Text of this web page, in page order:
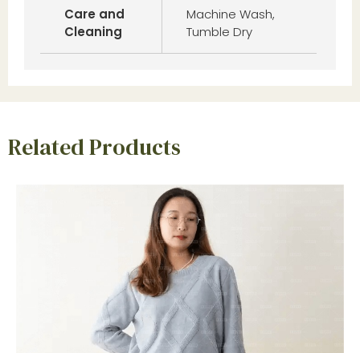
Care and
Cleaning
Machine Wash,
Tumble Dry
Related Products